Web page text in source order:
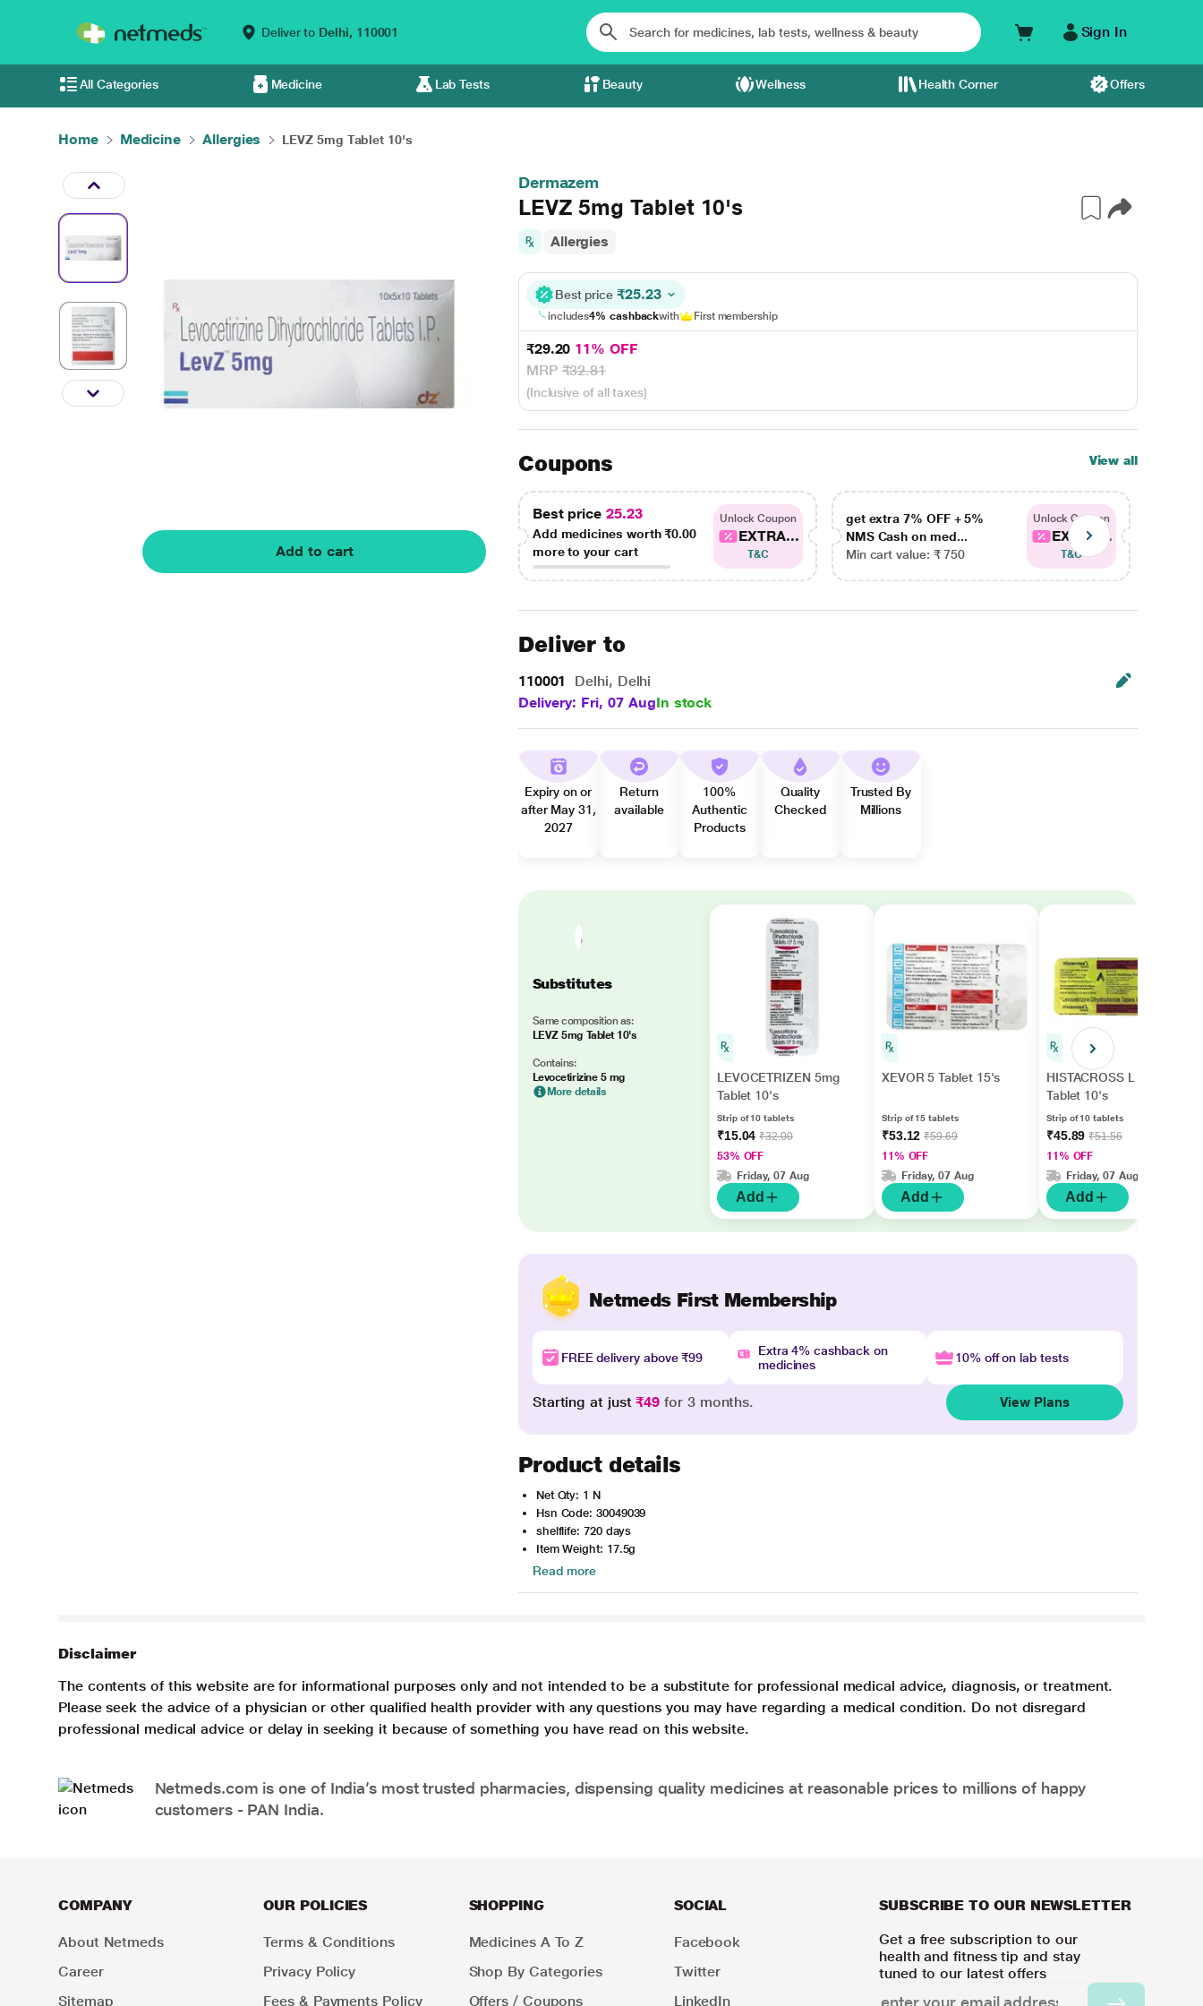
Deliver to Delhi, 110001 Sign In
All Categories Medicine Lab Tests Beauty Wellness Health Corner Offers
Home Medicine Allergies LEVZ 5mg Tablet 10's
Add to cart
Dermazem
LEVZ 5mg Tablet 10's
Allergies
Best price ₹25.23
includes4% cashbackwith First membership
₹29.20 11% OFF
MRP₹32.81
(Inclusive of all taxes)
Coupons View all
Best price 25.23
Add medicines worth₹0.00
more to your cart
Unlock Coupon
EXTRA...
T&C
get extra 7% OFF + 5%
NMS Cash on med...
Min cart value: ₹ 750
Unlock Coupon
EXTRA...
T&C
Deliver to
110001
Delhi, Delhi
Delivery: Fri, 07 AugIn stock
Expiry on or
after May 31,
2027
Return
available
100%
Authentic
Products
Quality
Checked
Trusted By
Millions
Substitutes
Same composition as:
LEVZ 5mg Tablet 10's
Contains:
Levocetirizine 5 mg
More details
LEVOCETRIZEN 5mg
Tablet 10's
Strip of 10 tablets
₹15.04₹32.00
53% OFF
Friday, 07 Aug
Add
XEVOR 5 Tablet 15's
Strip of 15 tablets
₹53.12₹59.69
11% OFF
Friday, 07 Aug
Add
HISTACROSS L 5
Tablet 10's
Strip of 10 tablets
₹45.89₹51.56
11% OFF
Friday, 07 Aug
Add
Netmeds First Membership
FREE delivery above ₹99
Extra 4% cashback on
medicines
10% off on lab tests
Starting at just₹49 for 3 months. View Plans
Product details
Net Qty: 1 N
Hsn Code: 30049039
shelflife: 720 days
Item Weight: 17.5g
Read more
Disclaimer
The contents of this website are for informational purposes only and not intended to be a substitute for professional medical advice, diagnosis, or treatment.
Please seek the advice of a physician or other qualified health provider with any questions you may have regarding a medical condition. Do not disregard
professional medical advice or delay in seeking it because of something you have read on this website.
Netmeds.com is one of India’s most trusted pharmacies, dispensing quality medicines at reasonable prices to millions of happy
customers - PAN India.
COMPANY
About Netmeds
Career
Sitemap
OUR POLICIES
Terms & Conditions
Privacy Policy
Fees & Payments Policy
SHOPPING
Medicines A To Z
Shop By Categories
Offers / Coupons
SOCIAL
Facebook
Twitter
LinkedIn
SUBSCRIBE TO OUR NEWSLETTER
Get a free subscription to our
health and fitness tip and stay
tuned to our latest offers